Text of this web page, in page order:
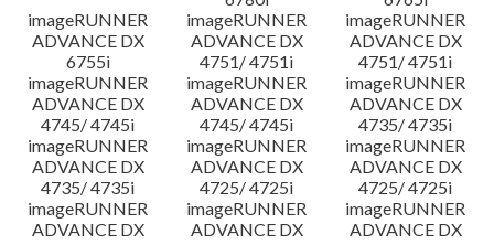
imageRUNNER
ADVANCE DX
6755i
imageRUNNER
ADVANCE DX
4751/ 4751i
imageRUNNER
ADVANCE DX
4751/ 4751i
imageRUNNER
ADVANCE DX
4745/ 4745i
imageRUNNER
ADVANCE DX
4745/ 4745i
imageRUNNER
ADVANCE DX
4735/ 4735i
imageRUNNER
ADVANCE DX
4735/ 4735i
imageRUNNER
ADVANCE DX
4725/ 4725i
imageRUNNER
ADVANCE DX
4725/ 4725i
imageRUNNER
ADVANCE DX
imageRUNNER
ADVANCE DX
imageRUNNER
ADVANCE DX